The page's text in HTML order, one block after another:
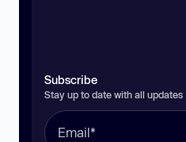
Subscribe
Stay up to date with all updates